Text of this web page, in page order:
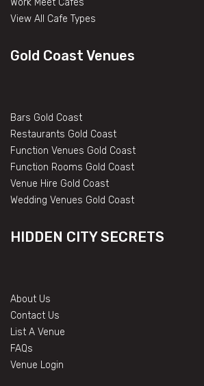
View All Cafe Types
Gold Coast Venues
Bars Gold Coast
Restaurants Gold Coast
Function Venues Gold Coast
Function Rooms Gold Coast
Venue Hire Gold Coast
Wedding Venues Gold Coast
HIDDEN CITY SECRETS
About Us
Contact Us
List A Venue
FAQs
Venue Login